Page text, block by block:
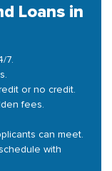
Loans in
7.
or no credit.
fees.
can meet.
with